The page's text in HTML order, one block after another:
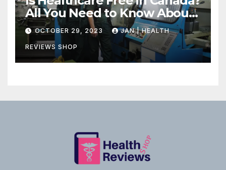
All You Need to Know About
Canadian Health Care
OCTOBER 29, 2023 JAN | HEALTH
REVIEWS SHOP